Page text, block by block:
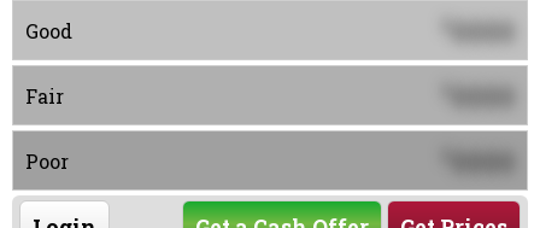
Good 0000
Fair 0000
Poor 0000